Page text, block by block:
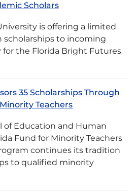
Scholars
is offering a limited
to incoming
the Florida Bright Futures
35 Scholarships Through
Teachers
of Education and Human
Fund for Minority Teachers
continues its tradition
to qualified minority